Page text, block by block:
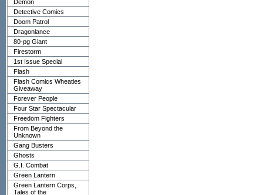
Demon
Detective Comics
Doom Patrol
Dragonlance
80-pg Giant
Firestorm
1st Issue Special
Flash
Flash Comics Wheaties
Giveaway
Forever People
Four Star Spectacular
Freedom Fighters
From Beyond the
Unknown
Gang Busters
Ghosts
G.I. Combat
Green Lantern
Green Lantern Corps,
Tales of the